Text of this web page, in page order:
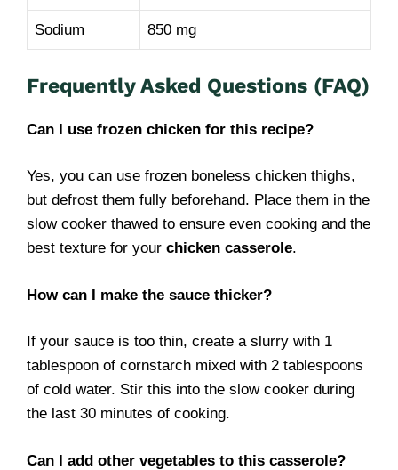
Sodium 850 mg
Frequently Asked Questions (FAQ)
Can I use frozen chicken for this recipe?
Yes, you can use frozen boneless chicken thighs,
but defrost them fully beforehand. Place them in the
slow cooker thawed to ensure even cooking and the
best texture for your chicken casserole.
How can I make the sauce thicker?
If your sauce is too thin, create a slurry with 1
tablespoon of cornstarch mixed with 2 tablespoons
of cold water. Stir this into the slow cooker during
the last 30 minutes of cooking.
Can I add other vegetables to this casserole?